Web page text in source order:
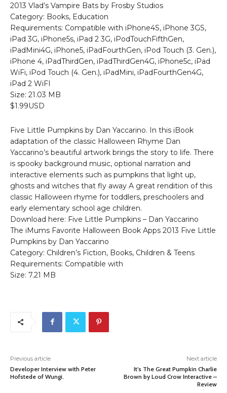
2013 Vlad’s Vampire Bats by Frosby Studios
Category: Books, Education
Requirements: Compatible with iPhone4S, iPhone 3GS,
iPad 3G, iPhone5s, iPad 2 3G, iPodTouchFifthGen,
iPadMini4G, iPhone5, iPadFourthGen, iPod Touch (3. Gen.),
iPhone 4, iPadThirdGen, iPadThirdGen4G, iPhone5c, iPad
WiFi, iPod Touch (4. Gen.), iPadMini, iPadFourthGen4G,
iPad 2 WiFI
Size: 21.03 MB
$1.99USD
Five Little Pumpkins by Dan Yaccarino. In this iBook
adaptation of the classic Halloween Rhyme Dan
Yaccarino’s beautiful artwork brings the story to life. There
is spooky background music, optional narration and
interactive elements such as pumpkins that light up,
ghosts and witches that fly away A great rendition of this
classic Halloween rhyme for toddlers, preschoolers and
early elementary school age children.
Download here: Five Little Pumpkins – Dan Yaccarino
The iMums Favorite Halloween Book Apps 2013 Five Little
Pumpkins by Dan Yaccarino
Category: Children’s Fiction, Books, Children & Teens
Requirements: Compatible with
Size: 7.21 MB
Previous article
Developer Interview with Peter
Hofstede of Wungi.
Next article
It’s The Great Pumpkin Charlie
Brown by Loud Crow Interactive –
Review